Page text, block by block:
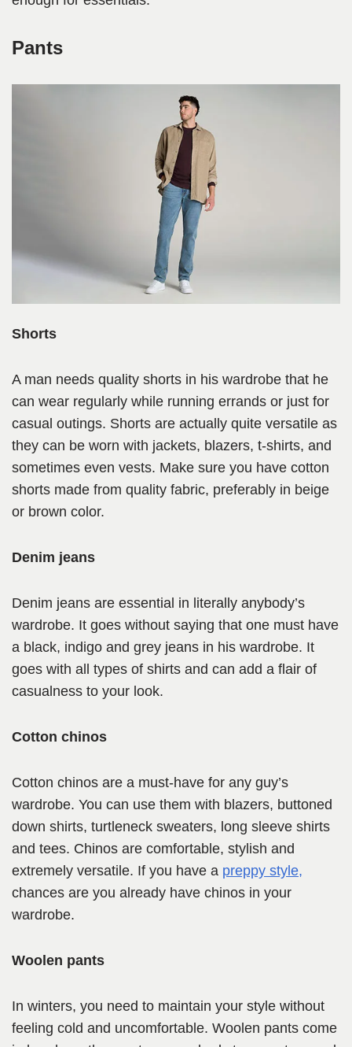
Pants
Shorts
A man needs quality shorts in his wardrobe that he
can wear regularly while running errands or just for
casual outings. Shorts are actually quite versatile as
they can be worn with jackets, blazers, t-shirts, and
sometimes even vests. Make sure you have cotton
shorts made from quality fabric, preferably in beige
or brown color.
Denim jeans
Denim jeans are essential in literally anybody’s
wardrobe. It goes without saying that one must have
a black, indigo and grey jeans in his wardrobe. It
goes with all types of shirts and can add a flair of
casualness to your look.
Cotton chinos
Cotton chinos are a must-have for any guy’s
wardrobe. You can use them with blazers, buttoned
down shirts, turtleneck sweaters, long sleeve shirts
and tees. Chinos are comfortable, stylish and
extremely versatile. If you have a preppy style,
chances are you already have chinos in your
wardrobe.
Woolen pants
In winters, you need to maintain your style without
feeling cold and uncomfortable. Woolen pants come